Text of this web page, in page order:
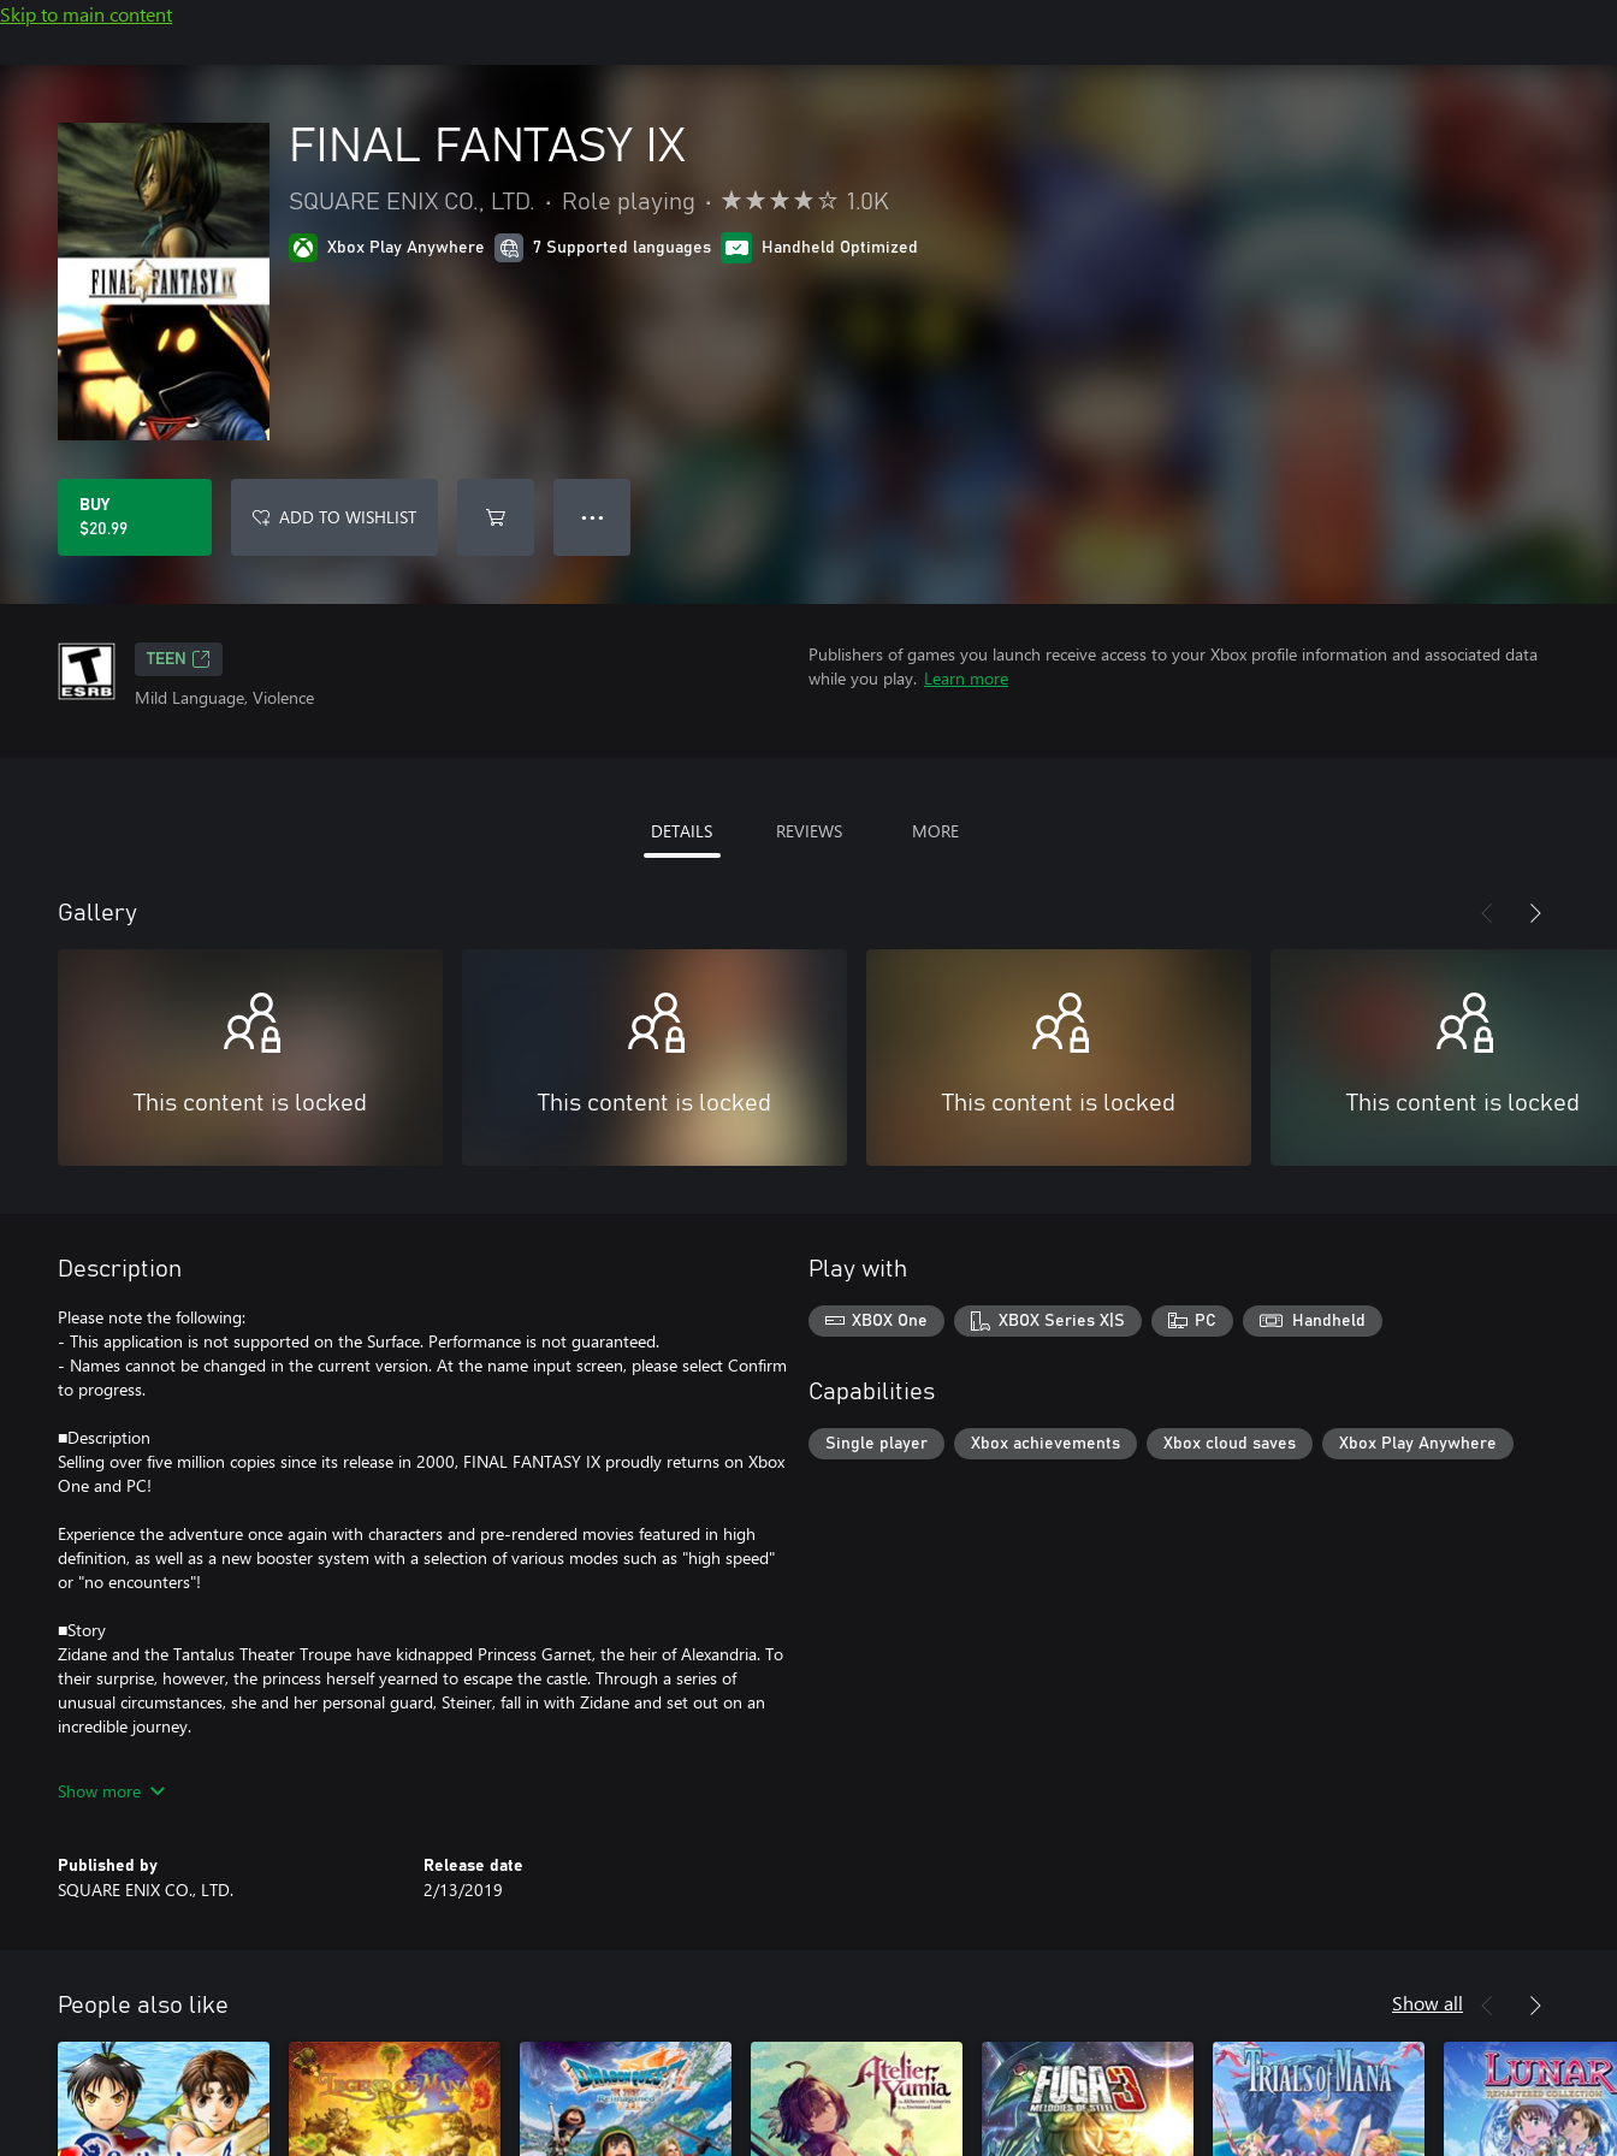
Skip to main content
FINAL FANTASY IX
SQUARE ENIX CO., LTD. • Role playing • 1.0K
Xbox Play Anywhere 7 Supported languages Handheld Optimized
BUY
$20.99
ADD TO WISHLIST ● ● ●
TEEN
Mild Language, Violence
Publishers of games you launch receive access to your Xbox profile information and associated data
while you play. Learn more
DETAILS REVIEWS MORE
Gallery
This content is locked This content is locked This content is locked This content is locked
Description
Please note the following:
- This application is not supported on the Surface. Performance is not guaranteed.
- Names cannot be changed in the current version. At the name input screen, please select Confirm
to progress.
■Description
Selling over five million copies since its release in 2000, FINAL FANTASY IX proudly returns on Xbox
One and PC!
Experience the adventure once again with characters and pre-rendered movies featured in high
definition, as well as a new booster system with a selection of various modes such as "high speed"
or "no encounters"!
■Story
Zidane and the Tantalus Theater Troupe have kidnapped Princess Garnet, the heir of Alexandria. To
their surprise, however, the princess herself yearned to escape the castle. Through a series of
unusual circumstances, she and her personal guard, Steiner, fall in with Zidane and set out on an
incredible journey.
the secrets of the Crystal, and a malevolent force that threatens to destroy their world.
・Abilities
・Trance
Fill your Trance gauge as you sustain hits in battle. When fully charged, your characters will enter
Trance mode, granting them powerful new skills!
・Synthesis
Never let items go to waste. Combine two items or pieces of equipment together and make better,
stronger items!
Show more
Published by
SQUARE ENIX CO., LTD.
Release date
2/13/2019
Play with
XBOX One XBOX Series X|S PC Handheld
Capabilities
Single player Xbox achievements Xbox cloud saves Xbox Play Anywhere
People also like Show all